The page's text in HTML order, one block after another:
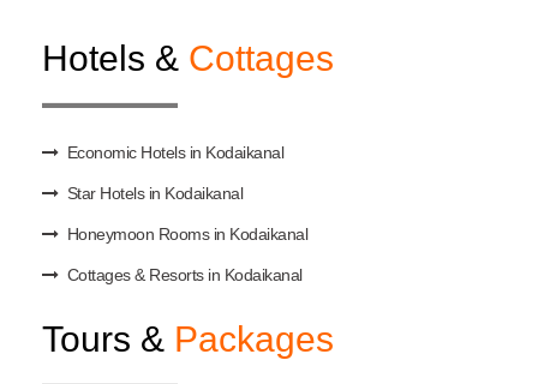
Hotels & Cottages
Economic Hotels in Kodaikanal
Star Hotels in Kodaikanal
Honeymoon Rooms in Kodaikanal
Cottages & Resorts in Kodaikanal
Tours & Packages